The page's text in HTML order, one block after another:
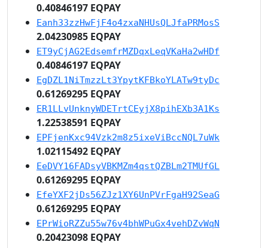
0.40846197 EQPAY
Eanh33zzHwFjF4o4zxaNHUsQLJfaPRMosS
2.04230985 EQPAY
ET9yCjAG2EdsemfrMZDqxLeqVKaHa2wHDf
0.40846197 EQPAY
EgDZL1NiTmzzLt3YpytKFBkoYLATw9tyDc
0.61269295 EQPAY
ER1LLvUnknyWDETrtCEyjX8pihEXb3A1Ks
1.22538591 EQPAY
EPFjenKxc94Vzk2m8z5ixeViBccNQL7uWk
1.02115492 EQPAY
EeDVY16FADsyVBKMZm4qstQZBLm2TMUfGL
0.61269295 EQPAY
EfeYXF2jDs56ZJz1XY6UnPVrFgaH92SeaG
0.61269295 EQPAY
EPrWioRZZu55w76v4bhWPuGx4vehDZvWqN
0.20423098 EQPAY